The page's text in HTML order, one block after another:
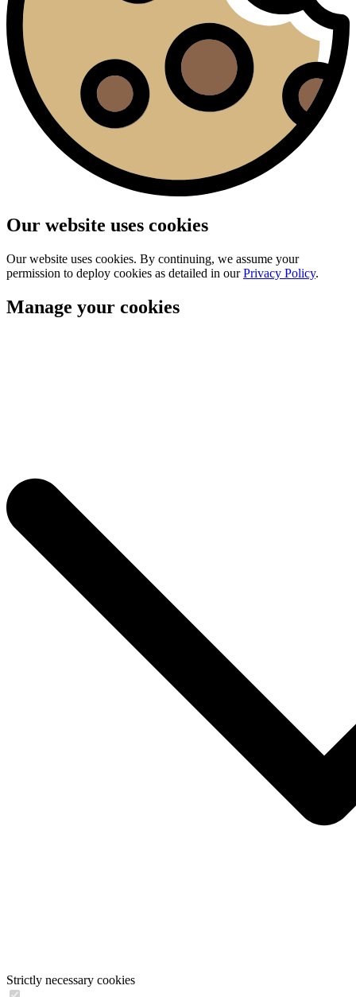
Our website uses cookies
Our website uses cookies. By continuing, we assume your
permission to deploy cookies as detailed in ourPrivacy Policy.
Manage your cookies
Strictly necessary cookies